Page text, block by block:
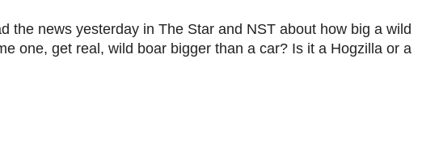
the news yesterday in The Star and NST about how big a wild
one, get real, wild boar bigger than a car? Is it a Hogzilla or a